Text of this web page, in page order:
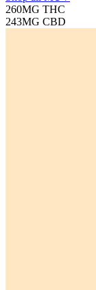
260MG THC
243MG CBD